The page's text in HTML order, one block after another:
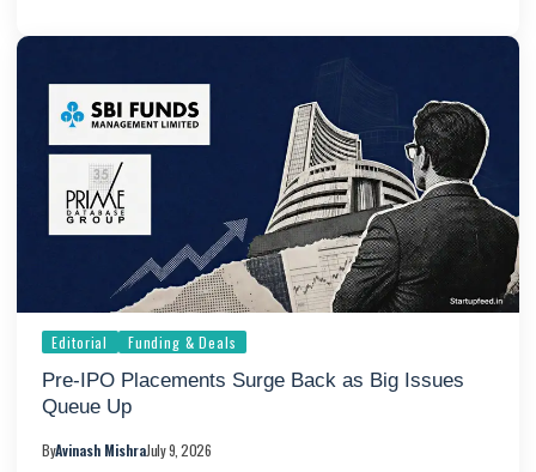
Editorial Funding & Deals
Pre-IPO Placements Surge Back as Big Issues
Queue Up
ByAvinash MishraJuly 9, 2026